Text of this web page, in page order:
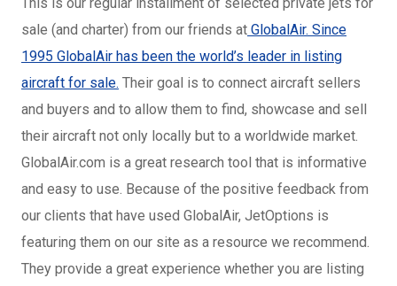
sale (and charter) from our friends at GlobalAir. Since
1995 GlobalAir has been the world’s leader in listing
aircraft for sale. Their goal is to connect aircraft sellers
and buyers and to allow them to find, showcase and sell
their aircraft not only locally but to a worldwide market.
GlobalAir.com is a great research tool that is informative
and easy to use. Because of the positive feedback from
our clients that have used GlobalAir, JetOptions is
featuring them on our site as a resource we recommend.
They provide a great experience whether you are listing